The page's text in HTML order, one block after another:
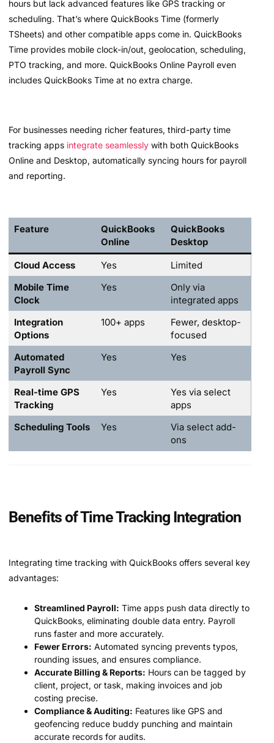
hours but lack advanced features like GPS tracking or
scheduling. That’s where QuickBooks Time (formerly
TSheets) and other compatible apps come in. QuickBooks
Time provides mobile clock-in/out, geolocation, scheduling,
PTO tracking, and more. QuickBooks Online Payroll even
includes QuickBooks Time at no extra charge.
For businesses needing richer features, third-party time
tracking apps integrate seamlessly with both QuickBooks
Online and Desktop, automatically syncing hours for payroll
and reporting.
Feature
QuickBooks
Online
QuickBooks
Desktop
Cloud Access
Yes
Limited
Mobile Time
Clock
Yes
Only via
integrated apps
Integration
Options
100+ apps
Fewer, desktop-
focused
Automated
Payroll Sync
Yes Yes
Real-time GPS
Tracking
Yes
Yes via select
apps
Scheduling Tools
Yes
Via select add-
ons
Benefits of Time Tracking Integration
Integrating time tracking with QuickBooks offers several key
advantages:
Streamlined Payroll: Time apps push data directly to
QuickBooks, eliminating double data entry. Payroll
runs faster and more accurately.
Fewer Errors: Automated syncing prevents typos,
rounding issues, and ensures compliance.
Accurate Billing & Reports: Hours can be tagged by
client, project, or task, making invoices and job
costing precise.
Compliance & Auditing: Features like GPS and
geofencing reduce buddy punching and maintain
accurate records for audits.